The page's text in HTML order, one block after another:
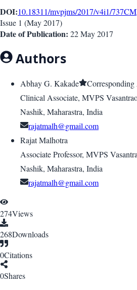
DOI:10.18311/mvpjms/2017/v4i1/737CM
Issue 1 (May 2017)
Date of Publication: 22 May 2017
Authors
Abhay G. Kakade
Clinical Associate, MVPS
Nashik, Maharastra, India
rajatmalh@gmail.com
Rajat Malhotra
Associate Professor, MVPS
Nashik, Maharastra, India
rajatmalh@gmail.com
274Views
268Downloads
0Citations
0Shares